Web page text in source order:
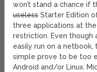
won’t stand a chance if
uselessStarter Edition
three applications at
restriction. Even though
easily run on a
simple prove to be too
Android and/or Linux.